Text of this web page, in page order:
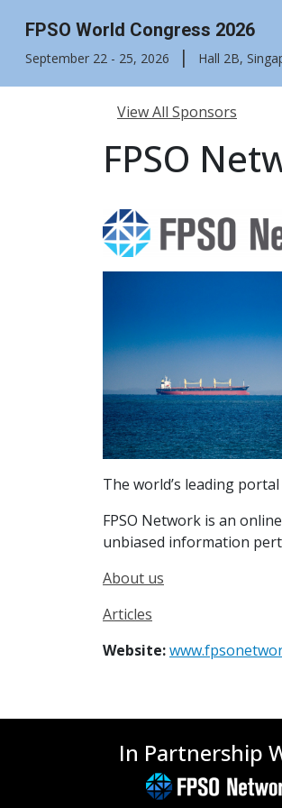
FPSO World Congress 2026
September 22 - 25, 2026 | Hall 2B,
View All Sponsors
FPSO
The world’s leading
FPSO Network is an
unbiased information
About us
Articles
Website:
In Partnership